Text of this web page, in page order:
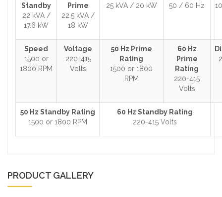
Standby
22 kVA /
17.6 kW
Prime
22.5 kVA /
18 kW
25 kVA / 20 kW
50 / 60 Hz
Speed
1500 or
1800 RPM
Voltage
220-415
Volts
50 Hz Prime
Rating
1500 or 1800
RPM
60 Hz
Prime
Rating
220-415
Volts
50 Hz Standby Rating
1500 or 1800 RPM
60 Hz Standby Rating
220-415 Volts
PRODUCT GALLERY